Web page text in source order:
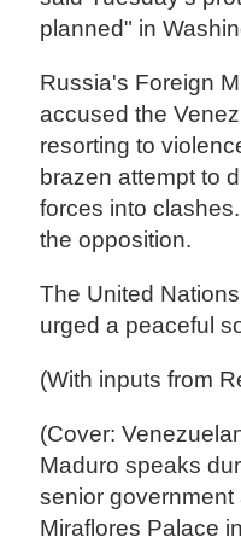
planned" in
Russia's Foreign
accused the
resorting to
brazen attempt to
forces into
the opposition.
The United
urged a peaceful
(With inputs from
(Cover:
Maduro speaks
senior government
Miraflores Palace